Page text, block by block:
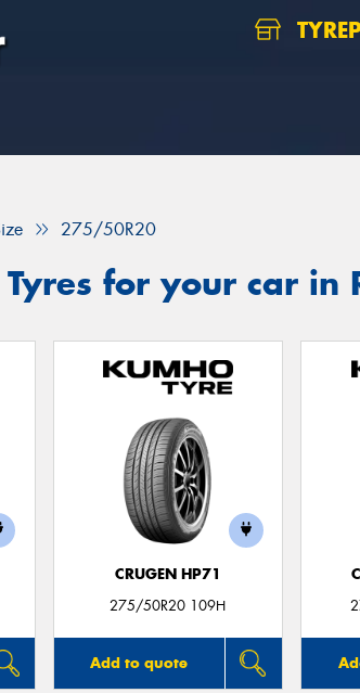
275/50R20
for your car in
CRUGEN HP71
275/50R20 109H
Add to quote